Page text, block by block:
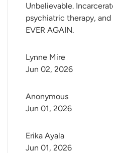
Unbelievable.
psychiatric therapy,
EVER AGAIN.
Lynne Mire
Jun 02, 2026
Anonymous
Jun 01, 2026
Erika Ayala
Jun 01, 2026